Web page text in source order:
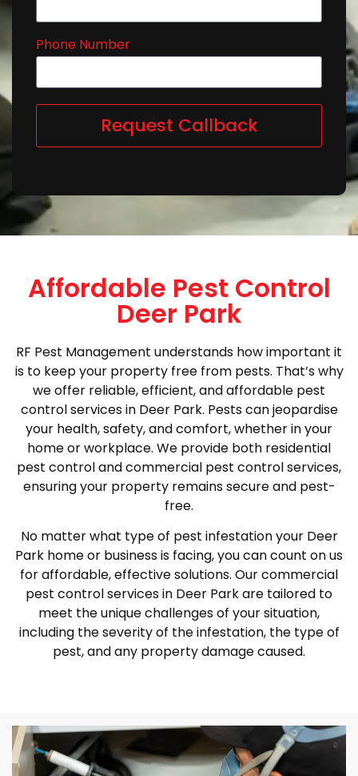
Phone Number
Request Callback
Affordable Pest Control
Deer Park
RF Pest Management understands how important it
is to keep your property free from pests. That’s why
we offer reliable, efficient, and affordable pest
control services in Deer Park. Pests can jeopardise
your health, safety, and comfort, whether in your
home or workplace. We provide both residential
pest control and commercial pest control services,
ensuring your property remains secure and pest-
free.
No matter what type of pest infestation your Deer
Park home or business is facing, you can count on us
for affordable, effective solutions. Our commercial
pest control services in Deer Park are tailored to
meet the unique challenges of your situation,
including the severity of the infestation, the type of
pest, and any property damage caused.